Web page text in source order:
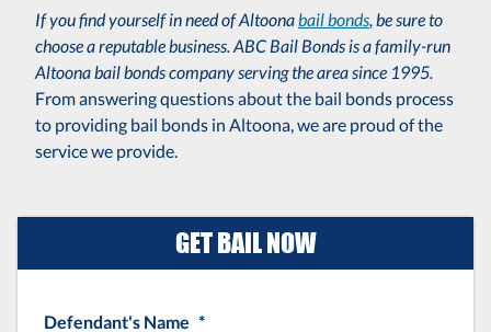
If you find yourself in need of Altoona bail bonds , be sure to
choose a reputable business. ABC Bail Bonds is a family-run
Altoona bail bonds company serving the area since 1995.
From answering questions about the bail bonds process
to providing bail bonds in Altoona, we are proud of the
service we provide.
GET BAIL NOW
Defendant's Name *